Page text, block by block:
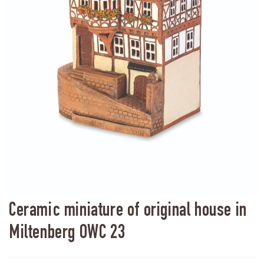
Ceramic miniature of original house in
Miltenberg OWC 23